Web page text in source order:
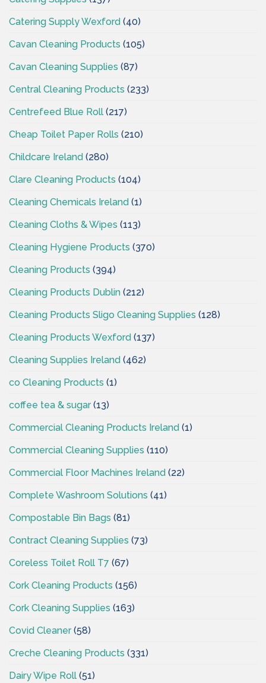
Catering Supply Wexford (40)
Cavan Cleaning Products (105)
Cavan Cleaning Supplies (87)
Central Cleaning Products (233)
Centrefeed Blue Roll (217)
Cheap Toilet Paper Rolls (210)
Childcare Ireland (280)
Clare Cleaning Products (104)
Cleaning Chemicals Ireland (1)
Cleaning Cloths & Wipes (113)
Cleaning Hygiene Products (370)
Cleaning Products (394)
Cleaning Products Dublin (212)
Cleaning Products Sligo Cleaning Supplies (128)
Cleaning Products Wexford (137)
Cleaning Supplies Ireland (462)
co Cleaning Products (1)
coffee tea & sugar(13)
Commercial Cleaning Products Ireland (1)
Commercial Cleaning Supplies (110)
Commercial Floor Machines Ireland (22)
Complete Washroom Solutions (41)
Compostable Bin Bags (81)
Contract Cleaning Supplies (73)
Coreless Toilet Roll T7 (67)
Cork Cleaning Products (156)
Cork Cleaning Supplies (163)
Covid Cleaner(58)
Creche Cleaning Products (331)
Dairy Wipe Roll (51)